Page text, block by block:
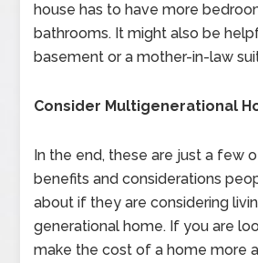
house has to have more
bathrooms. It might also be
basement or a mother-in-law
Consider Multigenerational
In the end, these are just a few
benefits and considerations
about if they are considering
generational home. If you are
make the cost of a home more